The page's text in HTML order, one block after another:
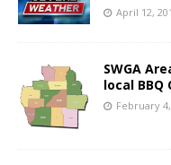
April 12,
SWGA
local
February